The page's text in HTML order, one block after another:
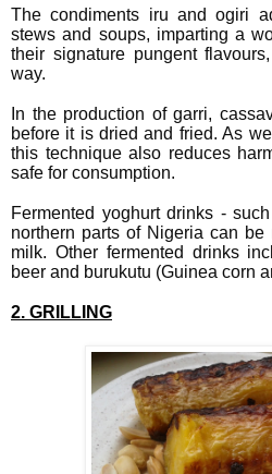
The condiments iru and ogiri
stews and soups, imparting a
their signature pungent
way.
In the production of garri,
before it is dried and fried. As
this technique also reduces
safe for consumption.
Fermented yoghurt drinks -
northern parts of Nigeria can
milk. Other fermented drinks
beer and burukutu (Guinea corn
2. GRILLING